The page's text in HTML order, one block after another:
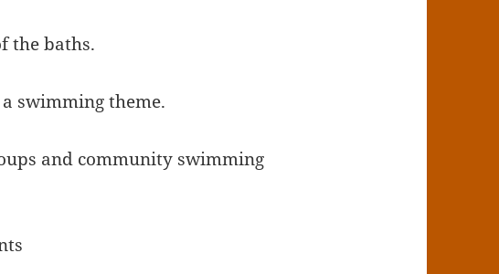
the baths.
swimming theme.
and community swimming